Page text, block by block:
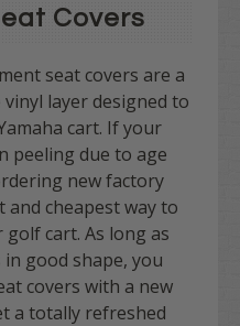
Covers
seat covers are a
layer designed to
cart. If your
peeling due to age
new factory
and cheapest way to
cart. As long as
good shape, you
covers with a new
a totally refreshed